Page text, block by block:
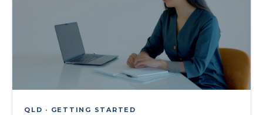
QLD · GETTING STARTED